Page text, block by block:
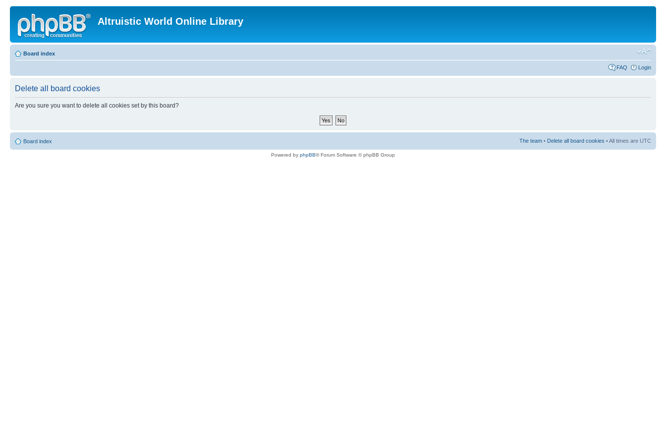
Altruistic World Online Library
Board index
FAQ Login
Delete all board cookies
Are you sure you want to delete all cookies set by this board?
Board index The team • Delete all board cookies • All times are UTC
Powered by phpBB® Forum Software © phpBB Group